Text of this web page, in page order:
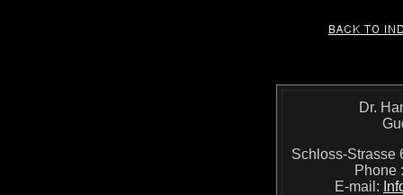
Dr.
Schloss-
Phone
E-mail: